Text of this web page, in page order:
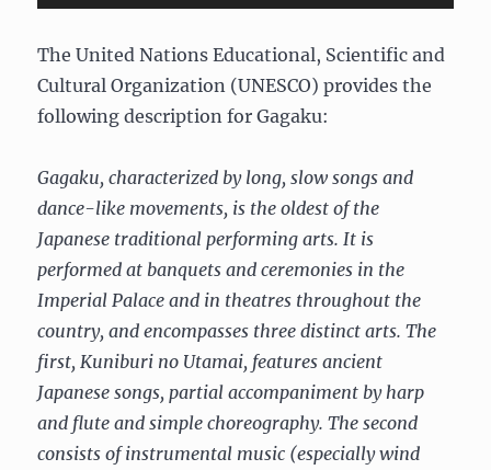
Player
The United Nations Educational, Scientific and
Cultural Organization (UNESCO) provides the
following description for Gagaku:
Gagaku, characterized by long, slow songs and
dance-like movements, is the oldest of the
Japanese traditional performing arts. It is
performed at banquets and ceremonies in the
Imperial Palace and in theatres throughout the
country, and encompasses three distinct arts. The
first, Kuniburi no Utamai, features ancient
Japanese songs, partial accompaniment by harp
and flute and simple choreography. The second
consists of instrumental music (especially wind